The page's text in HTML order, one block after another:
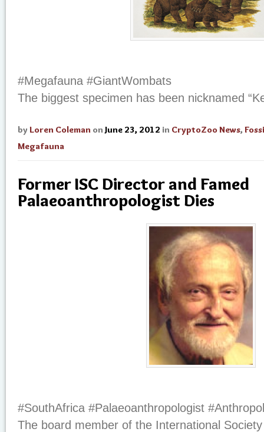
#Megafauna #GiantWombats
The biggest specimen has been nicknamed
by Loren Coleman on June 23, 2012 in CryptoZoo News,
Megafauna
Former ISC Director and Famed
Palaeoanthropologist Dies
#SouthAfrica #Palaeoanthropologist
The board member of the International